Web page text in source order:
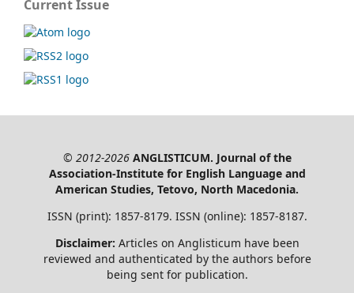
Current Issue
© 2012-2026ANGLISTICUM. Journal of the
Association-Institute for English Language and
American Studies, Tetovo, North Macedonia.
ISSN (print): 1857-8179. ISSN (online): 1857-8187.
Disclaimer: Articles on Anglisticum have been
reviewed and authenticated by the authors before
being sent for publication.